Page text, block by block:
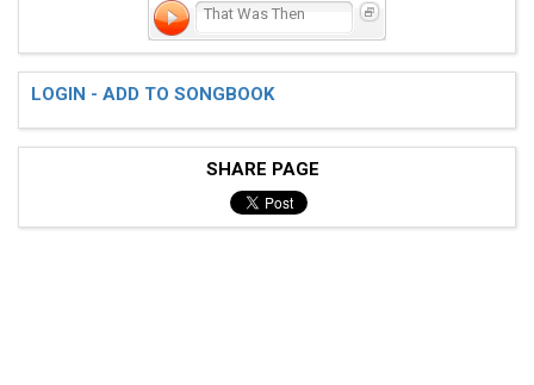
That Was Then
LOGIN - ADD TO SONGBOOK
SHARE PAGE